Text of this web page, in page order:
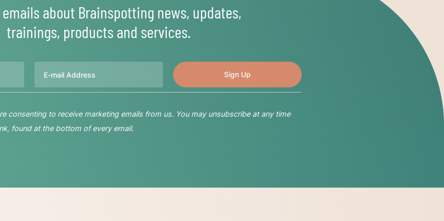
emails about Brainspotting news, updates,
trainings, products and services.
consenting to receive marketing emails from us. You may unsubscribe at any time
found at the bottom of every email.